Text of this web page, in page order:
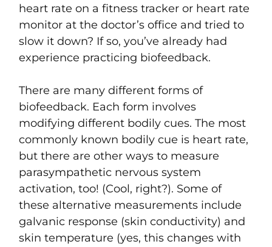
heart rate on a fitness tracker or heart rate
monitor at the doctor’s office and tried to
slow it down? If so, you’ve already had
experience practicing biofeedback.
There are many different forms of
biofeedback. Each form involves
modifying different bodily cues. The most
commonly known bodily cue is heart rate,
but there are other ways to measure
parasympathetic nervous system
activation, too! (Cool, right?). Some of
these alternative measurements include
galvanic response (skin conductivity) and
skin temperature (yes, this changes with